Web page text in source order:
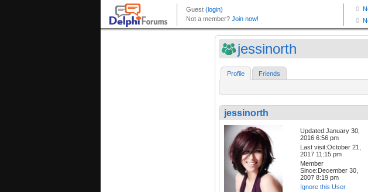
jessinorth
Profile Friends
jessinorth
Updated:January 30,
2016 6:56 pm
Last visit:October 21,
2017 11:15 pm
Member
Since:December 30,
2007 8:19 pm
Ignore this User